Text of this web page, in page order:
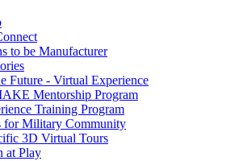
to be Manufacturer
Future - Virtual Experience
Mentorship Program
Training Program
for Military Community
3D Virtual Tours
at Play